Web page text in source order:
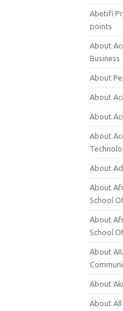
Abetifi
points
About
Business
About
About
About
About
About
About
School
About
School
About
About
About All